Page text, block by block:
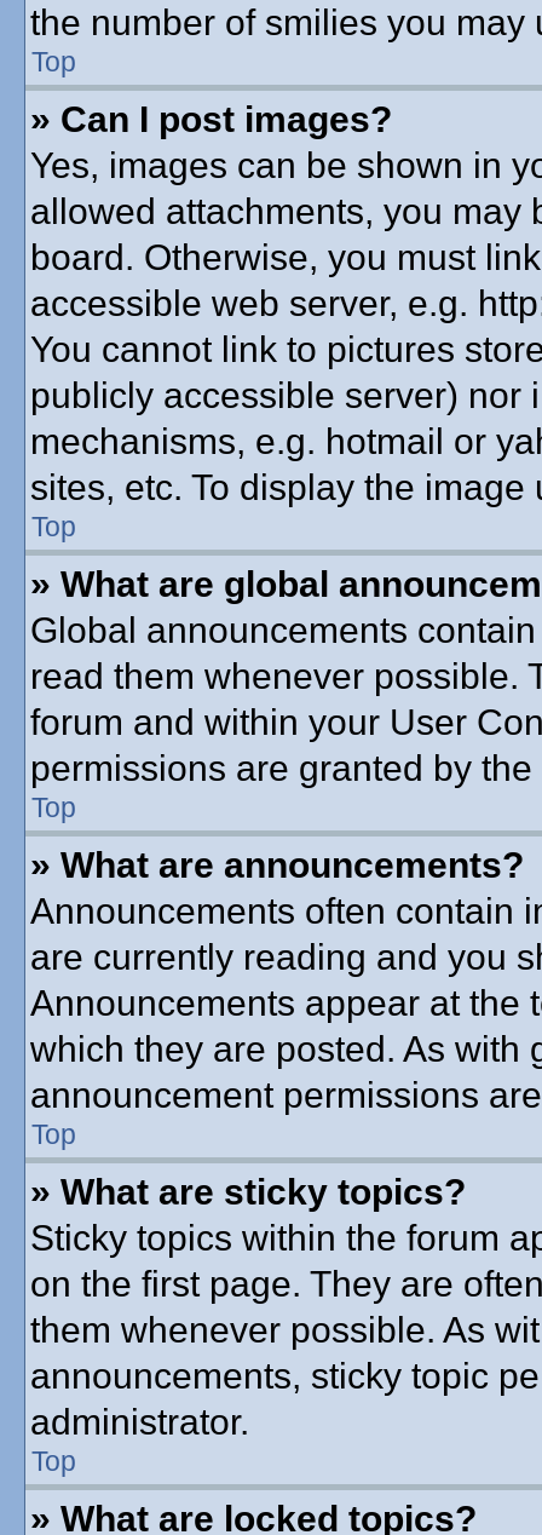
the number of smilies you may
Top
» Can I post images?
Yes, images can be shown in
allowed attachments, you may
board. Otherwise, you must
accessible web server, e.g.
You cannot link to pictures
publicly accessible server) nor
mechanisms, e.g. hotmail or
sites, etc. To display the
Top
» What are global
Global announcements
read them whenever possible.
forum and within your User
permissions are granted by
Top
» What are announcements?
Announcements often contain
are currently reading and you
Announcements appear at the
which they are posted. As with
announcement permissions
Top
» What are sticky topics?
Sticky topics within the forum
on the first page. They are
them whenever possible. As
announcements, sticky topic
administrator.
Top
» What are locked topics?